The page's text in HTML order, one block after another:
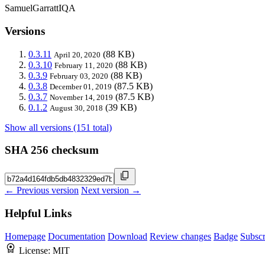
SamuelGarrattIQA
Versions
0.3.11 April 20, 2020 (88 KB)
0.3.10 February 11, 2020 (88 KB)
0.3.9 February 03, 2020 (88 KB)
0.3.8 December 01, 2019 (87.5 KB)
0.3.7 November 14, 2019 (87.5 KB)
0.1.2 August 30, 2018 (39 KB)
Show all versions (151 total)
SHA 256 checksum
← Previous version Next version →
Helpful Links
Homepage Documentation Download Review changes Badge
License: MIT